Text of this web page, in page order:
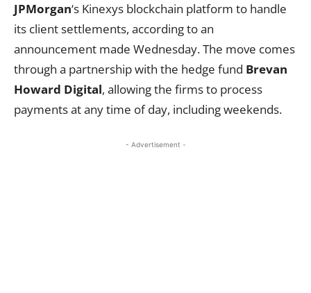
JPMorgan‘s Kinexys blockchain platform to handle
its client settlements, according to an
announcement made Wednesday. The move comes
through a partnership with the hedge fund Brevan
Howard Digital, allowing the firms to process
payments at any time of day, including weekends.
- Advertisement -